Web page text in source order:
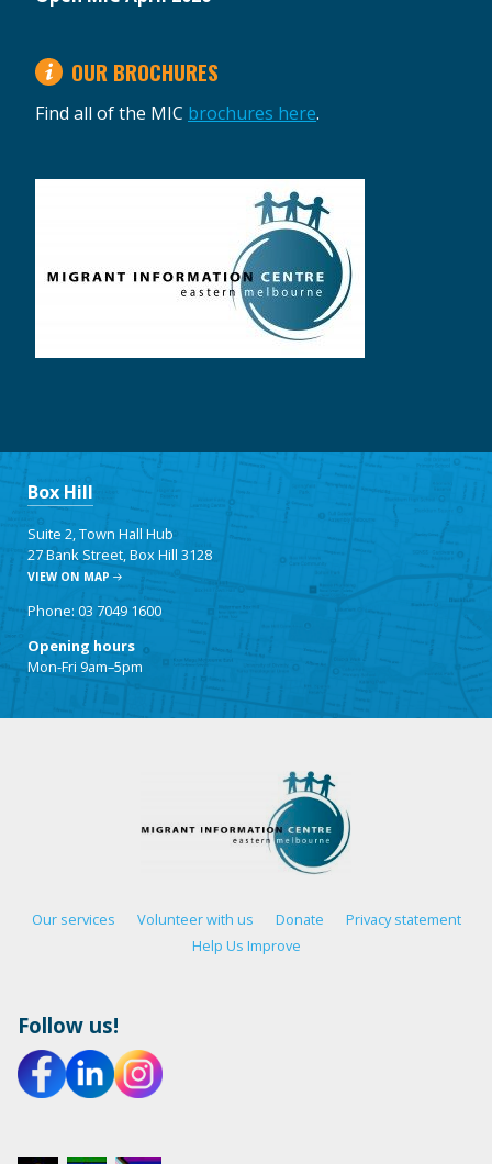
OUR BROCHURES
Find all of the MIC brochures here.
Box Hill
Suite 2, Town Hall Hub
27 Bank Street, Box Hill 3128
VIEW ON MAP
Phone: 03 7049 1600
Opening hours
Mon-Fri 9am–5pm
Our services Volunteer with us Donate
Privacy statement
Help Us Improve
Follow us!